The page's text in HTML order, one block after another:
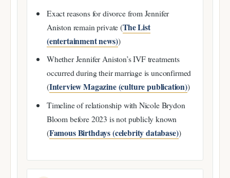
Exact reasons for divorce from Jennifer
Aniston remain private (The List
(entertainment news))
Whether Jennifer Aniston’s IVF treatments
occurred during their marriage is unconfirmed
(Interview Magazine (culture publication))
Timeline of relationship with Nicole Brydon
Bloom before 2023 is not publicly known
(Famous Birthdays (celebrity database))